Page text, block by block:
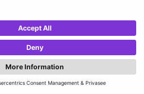
PMax or preparing for AI
intelligence on the content
both organic discoverability
in AI surfaces.
Clarity's commitment to
permanently and highlighted